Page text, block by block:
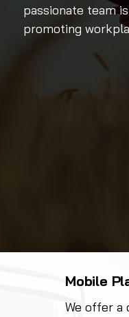
passionate team
promoting
Mobile
We offer a